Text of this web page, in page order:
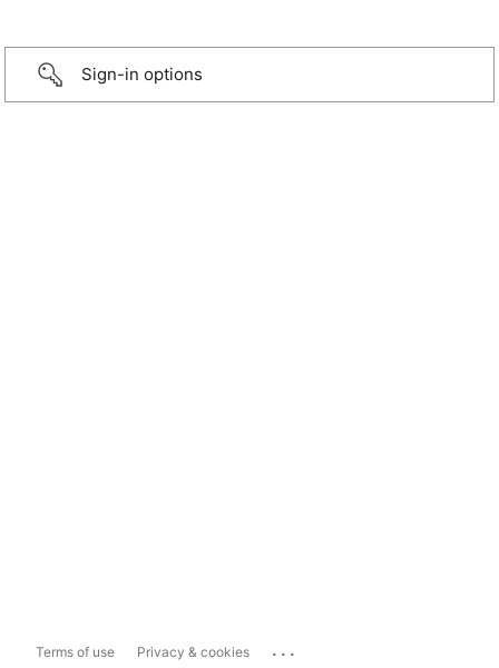
Sign-in options
Terms of use Privacy & cookies ...